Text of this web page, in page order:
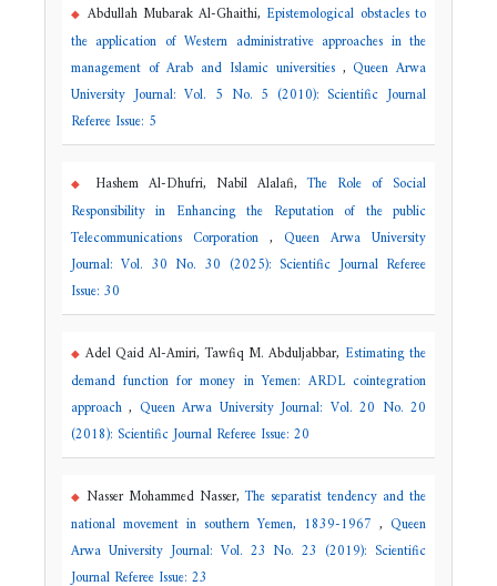
Abdullah Mubarak Al-Ghaithi, Epistemological obstacles to
the application of Western administrative approaches in the
management of Arab and Islamic universities ,Queen Arwa
University Journal: Vol. 5 No. 5 (2010): Scientific Journal
Referee Issue: 5
Hashem Al-Dhufri, Nabil Alalafi,The Role of Social
Responsibility in Enhancing the Reputation of the public
Telecommunications Corporation ,Queen Arwa University
Journal: Vol. 30 No. 30 (2025): Scientific Journal Referee
Issue: 30
Adel Qaid Al-Amiri, Tawfiq M. Abduljabbar, Estimating the
demand function for money in Yemen: ARDL cointegration
approach, Queen Arwa University Journal: Vol. 20 No. 20
(2018): Scientific Journal Referee Issue: 20
Nasser Mohammed Nasser,The separatist tendency and the
national movement in southern Yemen, 1839-1967,Queen
Arwa University Journal: Vol. 23 No. 23 (2019): Scientific
Journal Referee Issue: 23